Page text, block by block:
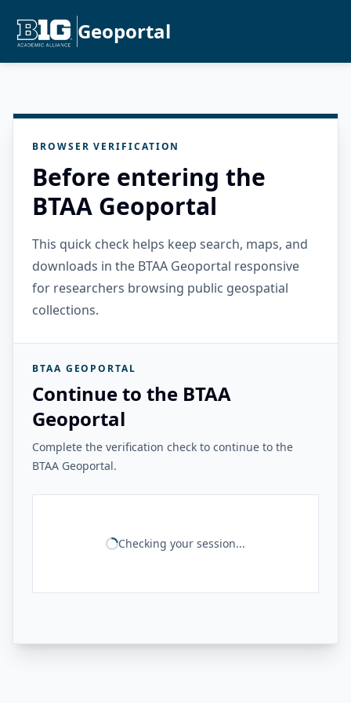
Geoportal
BROWSER VERIFICATION
Before entering the
BTAA Geoportal
This quick check helps keep search, maps, and
downloads in the BTAA Geoportal responsive
for researchers browsing public geospatial
collections.
BTAA GEOPORTAL
Continue to the BTAA
Geoportal
Complete the verification check to continue to the
BTAA Geoportal.
Checking your session...